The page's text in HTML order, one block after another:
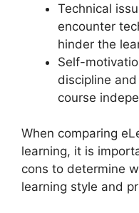
Technical
encounter
hinder the
Self-
discipline
course
When comparing
learning, it is
cons to determine
learning style and